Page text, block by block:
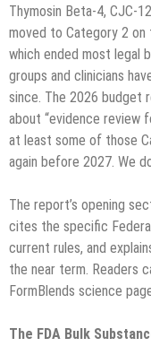
Thymosin Beta-4, CJC-
moved to Category 2 on
which ended most legal
groups and clinicians
since. The 2026 budget
about “evidence review
at least some of those
again before 2027. We
The report’s opening
cites the specific
current rules, and
the near term. Readers
FormBlends science
The FDA Bulk